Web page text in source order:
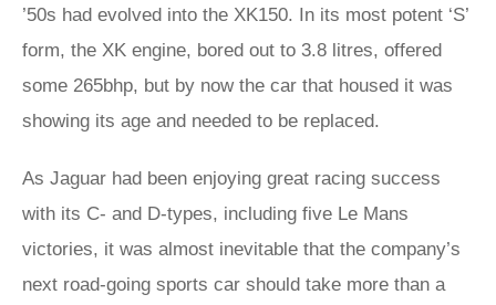
’50s had evolved into the XK150. In its most potent ‘S’
form, the XK engine, bored out to 3.8 litres, offered
some 265bhp, but by now the car that housed it was
showing its age and needed to be replaced.
As Jaguar had been enjoying great racing success
with its C- and D-types, including five Le Mans
victories, it was almost inevitable that the company’s
next road-going sports car should take more than a